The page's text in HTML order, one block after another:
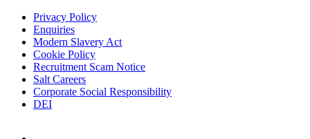
Privacy Policy
Enquiries
Modern Slavery Act
Cookie Policy
Recruitment Scam Notice
Salt Careers
Corporate Social Responsibility
DEI